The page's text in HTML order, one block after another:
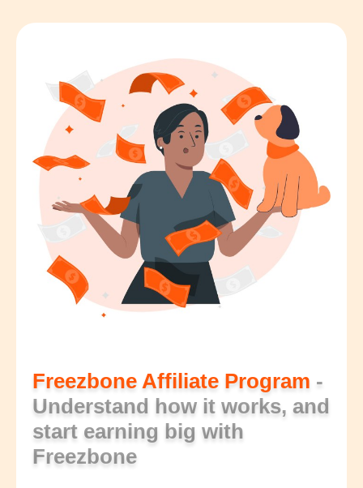
Freezbone Affiliate Program -
Understand how it works, and
start earning big with
Freezbone